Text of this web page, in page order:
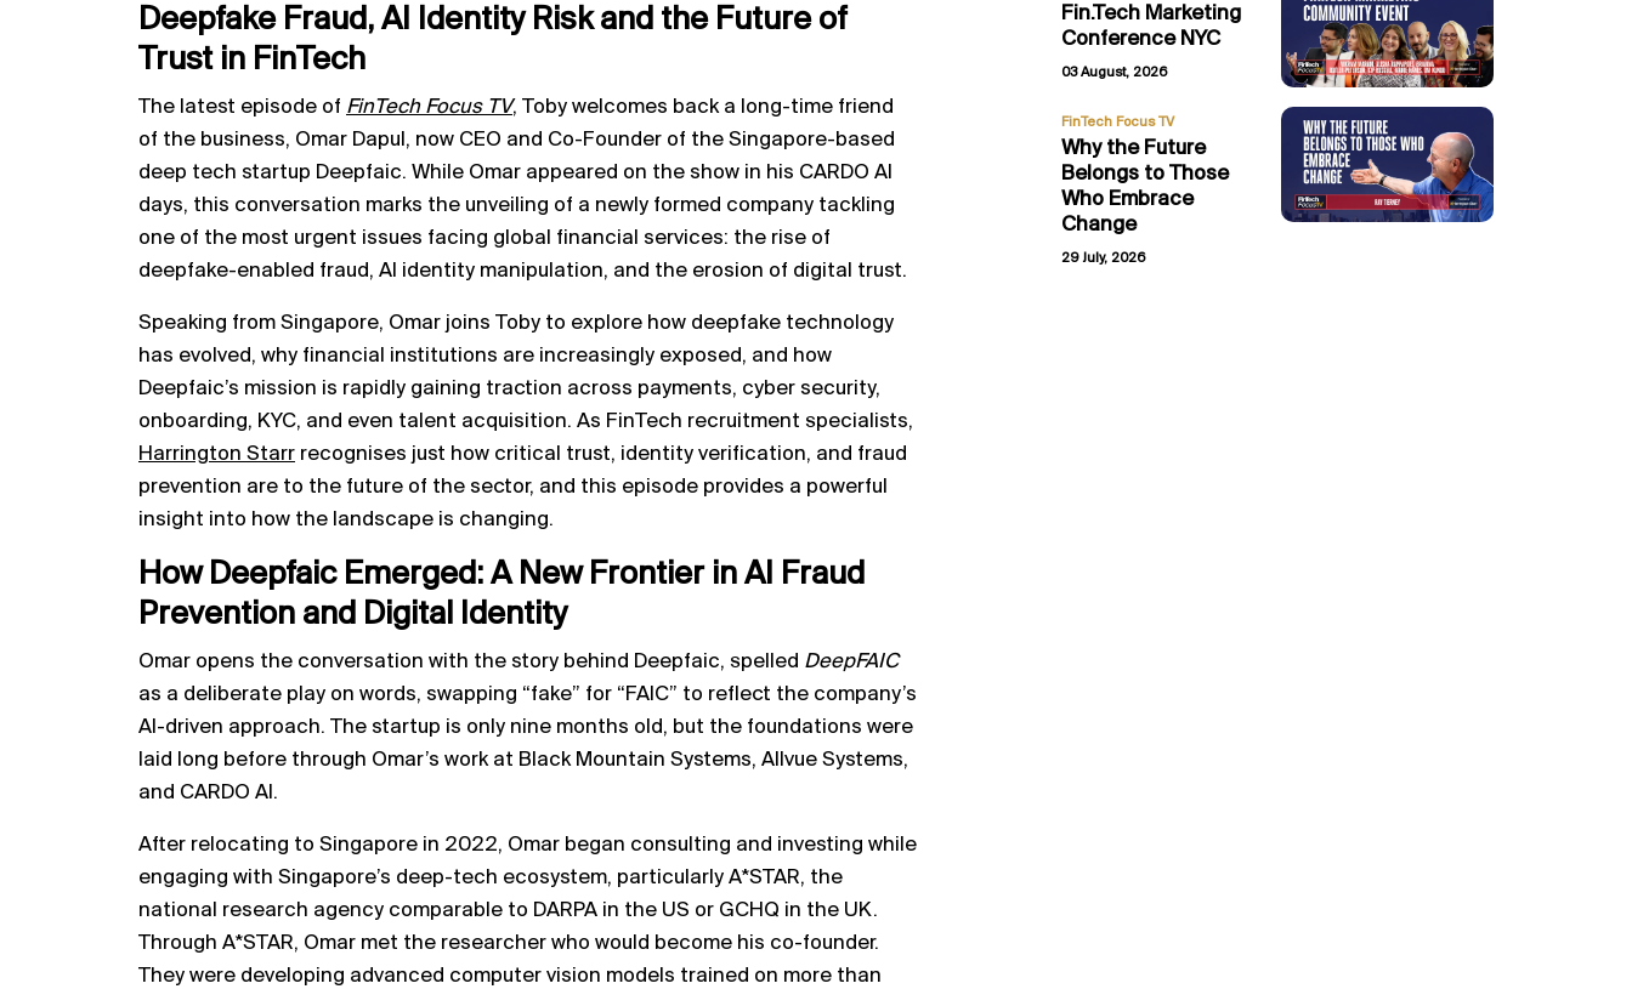
Deepfake Fraud, AI Identity Risk and the Future of
Trust in FinTech
The latest episode of FinTech Focus TV, Toby welcomes back a long-time friend
of the business, Omar Dapul, now CEO and Co-Founder of the Singapore-based
deep tech startup Deepfaic. While Omar appeared on the show in his CARDO AI
days, this conversation marks the unveiling of a newly formed company tackling
one of the most urgent issues facing global financial services: the rise of
deepfake-enabled fraud, AI identity manipulation, and the erosion of digital trust.
Speaking from Singapore, Omar joins Toby to explore how deepfake technology
has evolved, why financial institutions are increasingly exposed, and how
Deepfaic’s mission is rapidly gaining traction across payments, cyber security,
onboarding, KYC, and even talent acquisition. As FinTech recruitment specialists,
Harrington Starr recognises just how critical trust, identity verification, and fraud
prevention are to the future of the sector, and this episode provides a powerful
insight into how the landscape is changing.
How Deepfaic Emerged: A New Frontier in AI Fraud
Prevention and Digital Identity
Omar opens the conversation with the story behind Deepfaic, spelled DeepFAIC
as a deliberate play on words, swapping “fake” for “FAIC” to reflect the company’s
AI-driven approach. The startup is only nine months old, but the foundations were
laid long before through Omar’s work at Black Mountain Systems, Allvue Systems,
and CARDO AI.
After relocating to Singapore in 2022, Omar began consulting and investing while
engaging with Singapore’s deep-tech ecosystem, particularly A*STAR, the
national research agency comparable to DARPA in the US or GCHQ in the UK.
Through A*STAR, Omar met the researcher who would become his co-founder.
They were developing advanced computer vision models trained on more than
Fin.Tech Marketing
Conference NYC
03 August, 2026
FinTech Focus TV
Why the Future
Belongs to Those
Who Embrace
Change
29 July, 2026